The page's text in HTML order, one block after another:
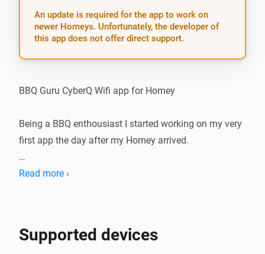
An update is required for the app to work on
newer Homeys. Unfortunately, the developer of
this app does not offer direct support.
BBQ Guru CyberQ Wifi app for Homey
Being a BBQ enthousiast I started working on my very
first app the day after my Homey arrived.
The idea is to create an App for Homey that connects
Read more ›
Supported devices